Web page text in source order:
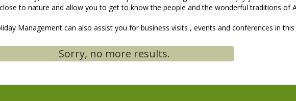
to nature and allow you to get to know the people and the wonderful traditions of
Management can also assist you for business visits , events and conferences in
Sorry, no more results.